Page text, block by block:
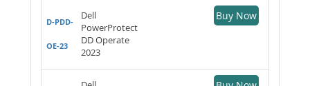
D-PDD-
OE-23
Dell
PowerProtect
DD Operate
2023
Buy Now